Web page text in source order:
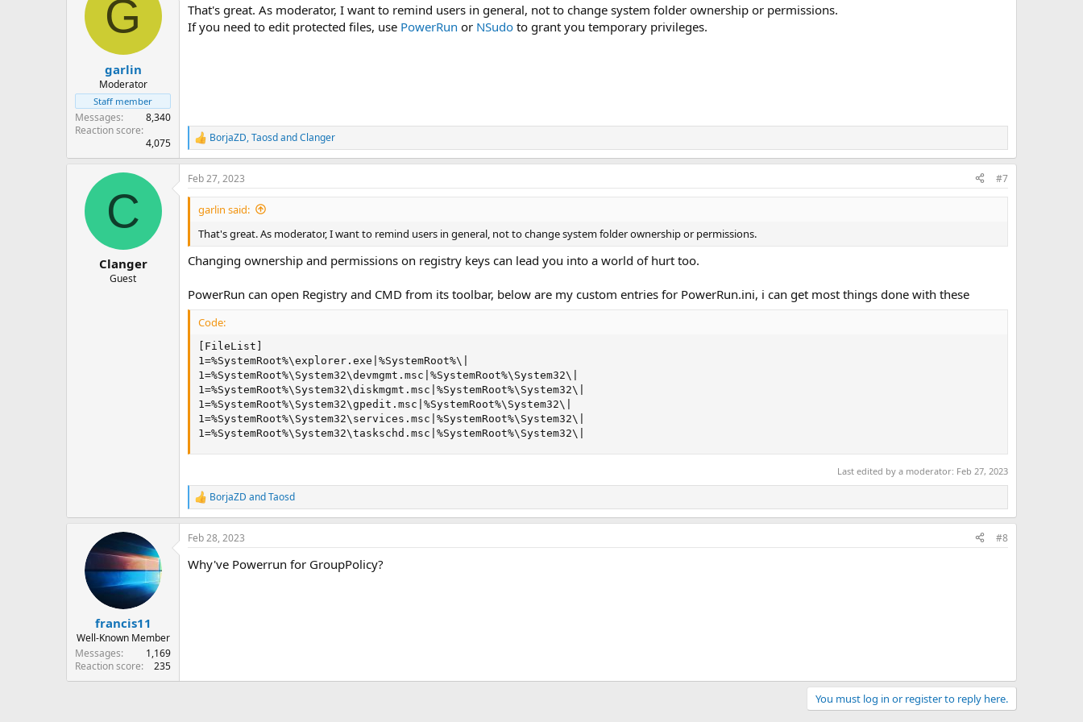
G
garlin
Moderator
Staff member
Messages
8,340
Reaction score
4,075
That's great. As moderator, I want to remind users in general, not to change system folder ownership or permissions.
If you need to edit protected files, use PowerRun or NSudo to grant you temporary privileges.
R
e
a
c
t
n
s
:
BorjaZD,TaosdandClanger
C
Clanger
Guest
Feb 27, 2023 #7
garlin said:
That's great. As moderator, I want to remind users in general, not to change system folder ownership or permissions.
Changing ownership and permissions on registry keys can lead you into a world of hurt too.
PowerRun can open Registry and CMD from its toolbar, below are my custom entries for PowerRun.ini, i can get most things done with these
Code:
[FileList]
1=%SystemRoot%\explorer.exe|%SystemRoot%\|
1=%SystemRoot%\System32\devmgmt.msc|%SystemRoot%\System32\|
1=%SystemRoot%\System32\diskmgmt.msc|%SystemRoot%\System32\|
1=%SystemRoot%\System32\gpedit.msc|%SystemRoot%\System32\|
1=%SystemRoot%\System32\services.msc|%SystemRoot%\System32\|
1=%SystemRoot%\System32\taskschd.msc|%SystemRoot%\System32\|
Last edited by a moderator: Feb 27, 2023
R
e
a
c
i
BorjaZD andTaosd
francis11
Well-Known Member
Messages
1,169
Reaction score
235
Feb 28, 2023 #8
Why've Powerrun for GroupPolicy?
You must log in or register to reply here.